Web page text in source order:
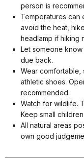
person is
Temperatures can
avoid the heat,
headlamp if hiking
Let someone
due back.
Wear comfortable,
athletic shoes.
recommended.
Watch for wildlife.
Keep small
All natural areas
own good